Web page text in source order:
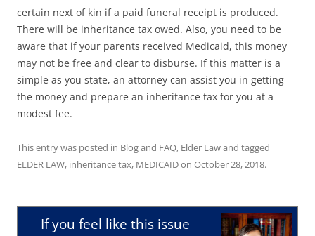
certain next of kin if a paid funeral receipt is produced.
There will be inheritance tax owed. Also, you need to be
aware that if your parents received Medicaid, this money
may not be free and clear to disburse. If this matter is a
simple as you state, an attorney can assist you in getting
the money and prepare an inheritance tax for you at a
modest fee.
This entry was posted in Blog and FAQ, Elder Lawand tagged
ELDER LAW, inheritance tax, MEDICAIDon October 28, 2018.
If you feel like this issue